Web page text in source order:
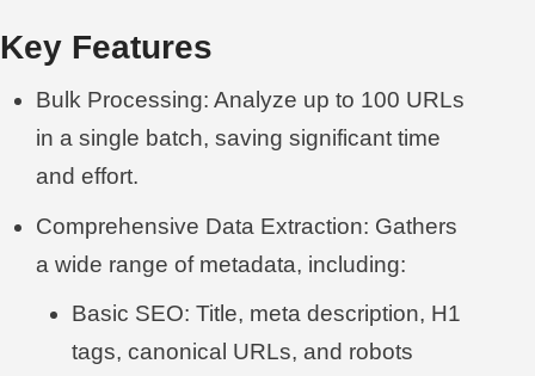
Key Features
Bulk Processing: Analyze up to 100 URLs
in a single batch, saving significant time
and effort.
Comprehensive Data Extraction: Gathers
a wide range of metadata, including:
Basic SEO: Title, meta description, H1
tags, canonical URLs, and robots